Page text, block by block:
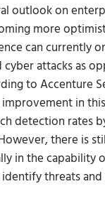
outlook on
more
can currently
cyber attacks as
to Accenture
in this
detection rates
there is
in the capability
threats